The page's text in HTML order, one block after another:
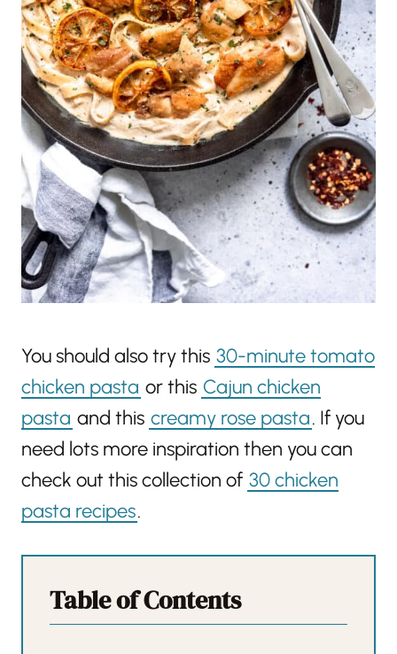
You should also try this 30-minute tomato
chicken pasta or this Cajun chicken
pasta and this creamy rose pasta. If you
need lots more inspiration then you can
check out this collection of 30 chicken
pasta recipes.
Table of Contents